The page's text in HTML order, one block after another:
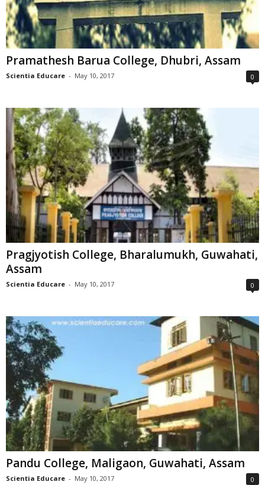
Pramathesh Barua College, Dhubri, Assam
Scientia Educare - May 10, 2017 0
Pragjyotish College, Bharalumukh, Guwahati,
Assam
Scientia Educare - May 10, 2017 0
Pandu College, Maligaon, Guwahati, Assam
Scientia Educare - May 10, 2017 0